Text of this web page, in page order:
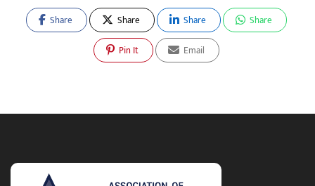
Share Share Share
Share
Pin It
Email